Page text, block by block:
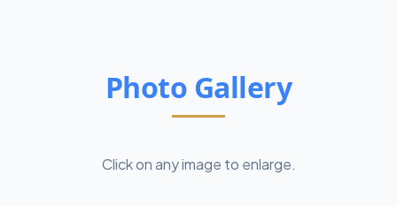
Photo Gallery
Click on any image to enlarge.